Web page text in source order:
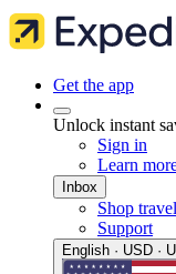
Get the app
Unlock instant
Sign in
Learn
Inbox
Shop travel
Support
English · USD ·